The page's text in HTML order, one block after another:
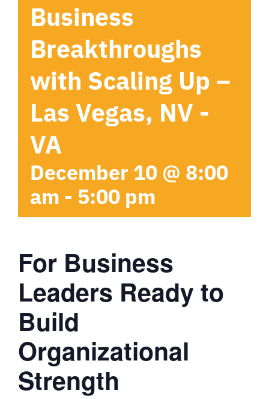
Business
Breakthroughs
with Scaling Up –
Las Vegas, NV -
VA
December 10 @ 8:00
am - 5:00 pm
For Business
Leaders Ready to
Build
Organizational
Strength